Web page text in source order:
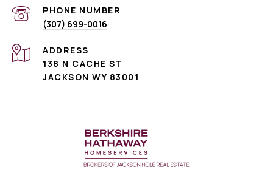
PHONE NUMBER
(307) 699-0016
ADDRESS
138 N CACHE ST
JACKSON WY 83001